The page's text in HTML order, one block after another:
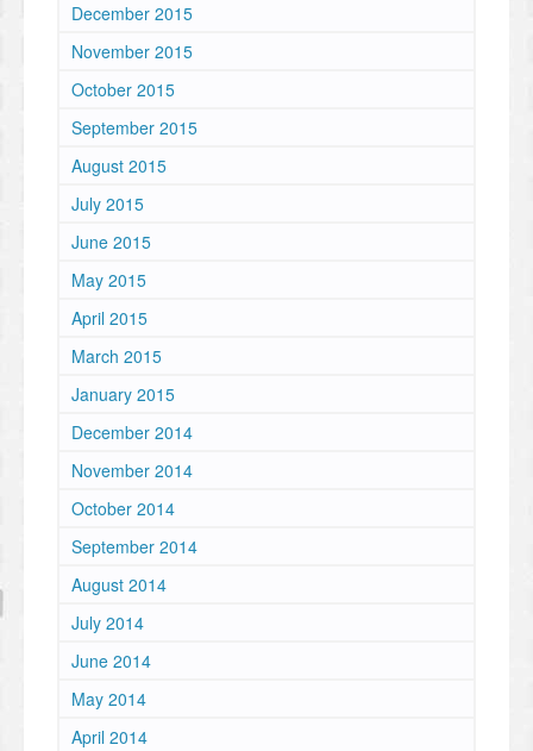
December 2015
November 2015
October 2015
September 2015
August 2015
July 2015
June 2015
May 2015
April 2015
March 2015
January 2015
December 2014
November 2014
October 2014
September 2014
August 2014
July 2014
June 2014
May 2014
April 2014